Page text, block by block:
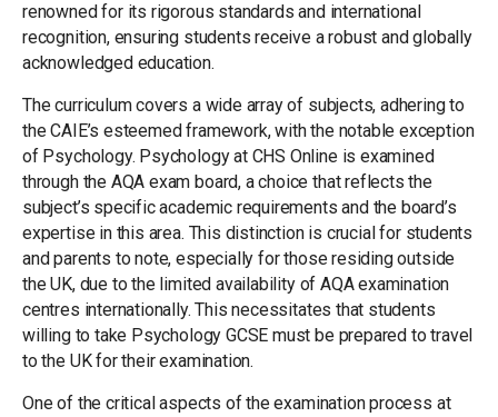
renowned for its rigorous standards and international
recognition, ensuring students receive a robust and globally
acknowledged education.
The curriculum covers a wide array of subjects, adhering to
the CAIE’s esteemed framework, with the notable exception
of Psychology. Psychology at CHS Online is examined
through the AQA exam board, a choice that reflects the
subject’s specific academic requirements and the board’s
expertise in this area. This distinction is crucial for students
and parents to note, especially for those residing outside
the UK, due to the limited availability of AQA examination
centres internationally. This necessitates that students
willing to take Psychology GCSE must be prepared to travel
to the UK for their examination.
One of the critical aspects of the examination process at